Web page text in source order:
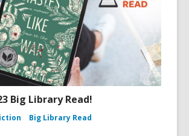
Big Library Read!
Big Library Read